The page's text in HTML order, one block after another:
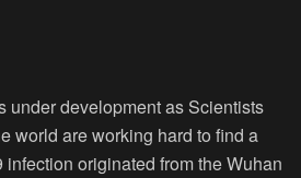
under development as Scientists
world are working hard to find a
originated from the Wuhan